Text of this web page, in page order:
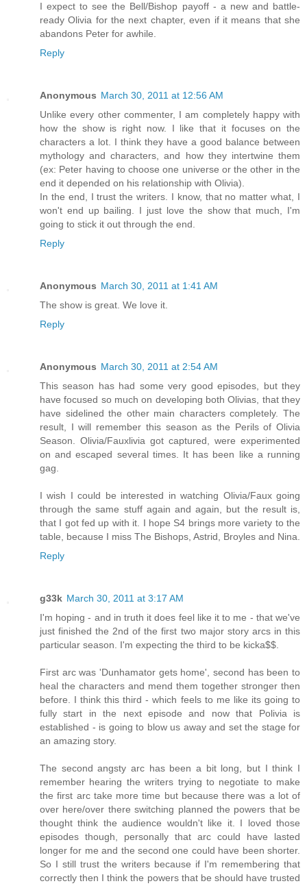
I expect to see the Bell/Bishop payoff - a new and battle-
ready Olivia for the next chapter, even if it means that she
abandons Peter for awhile.
Reply
Anonymous March 30, 2011 at 12:56 AM
Unlike every other commenter, I am completely happy with
how the show is right now. I like that it focuses on the
characters a lot. I think they have a good balance between
mythology and characters, and how they intertwine them
(ex: Peter having to choose one universe or the other in the
end it depended on his relationship with Olivia).
In the end, I trust the writers. I know, that no matter what, I
won't end up bailing. I just love the show that much, I'm
going to stick it out through the end.
Reply
Anonymous March 30, 2011 at 1:41 AM
The show is great. We love it.
Reply
Anonymous March 30, 2011 at 2:54 AM
This season has had some very good episodes, but they
have focused so much on developing both Olivias, that they
have sidelined the other main characters completely. The
result, I will remember this season as the Perils of Olivia
Season. Olivia/Fauxlivia got captured, were experimented
on and escaped several times. It has been like a running
gag.
I wish I could be interested in watching Olivia/Faux going
through the same stuff again and again, but the result is,
that I got fed up with it. I hope S4 brings more variety to the
table, because I miss The Bishops, Astrid, Broyles and Nina.
Reply
g33k March 30, 2011 at 3:17 AM
I'm hoping - and in truth it does feel like it to me - that we've
just finished the 2nd of the first two major story arcs in this
particular season. I'm expecting the third to be kicka$$.
First arc was 'Dunhamator gets home', second has been to
heal the characters and mend them together stronger then
before. I think this third - which feels to me like its going to
fully start in the next episode and now that Polivia is
established - is going to blow us away and set the stage for
an amazing story.
The second angsty arc has been a bit long, but I think I
remember hearing the writers trying to negotiate to make
the first arc take more time but because there was a lot of
over here/over there switching planned the powers that be
thought think the audience wouldn't like it. I loved those
episodes though, personally that arc could have lasted
longer for me and the second one could have been shorter.
So I still trust the writers because if I'm remembering that
correctly then I think the powers that be should have trusted